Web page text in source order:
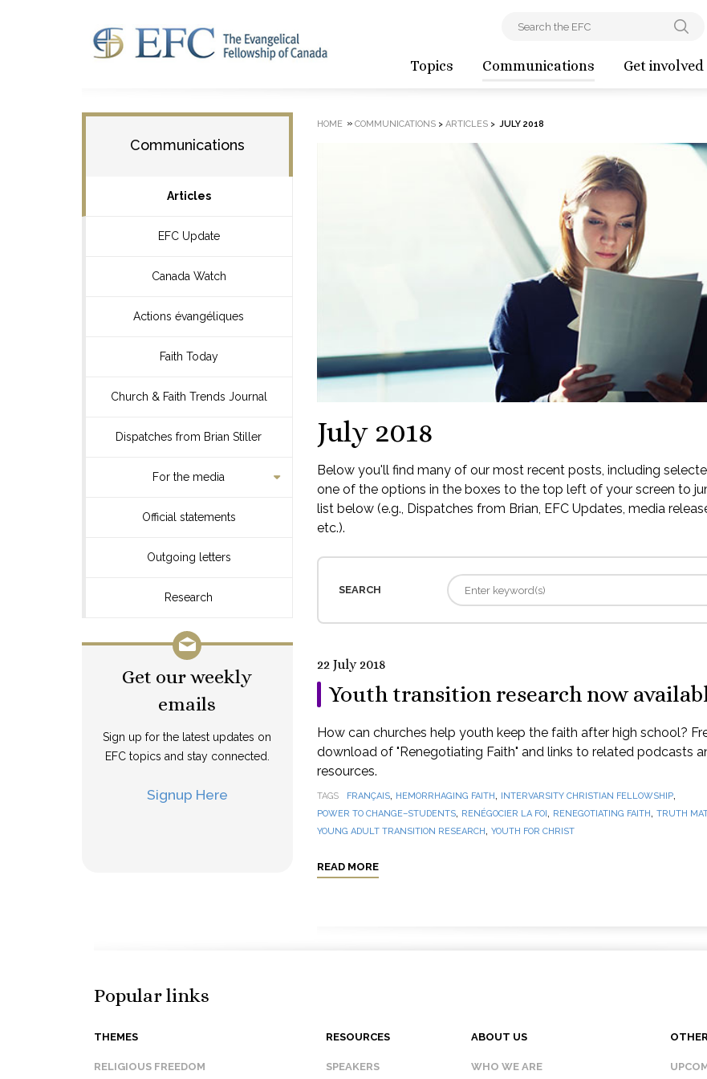
Topics Communications Get involved
Communications
Articles
EFC Update
Canada Watch
Actions évangéliques
Faith Today
Church & Faith Trends Journal
Dispatches from Brian Stiller
For the media
Official statements
Outgoing letters
Research
Get our weekly
emails
Sign up for the latest updates on
EFC topics and stay connected.
Signup Here
HOME » COMMUNICATIONS> ARTICLES> JULY 2018
July 2018
Below you'll find many of our most recent posts, including
one of the options in the boxes to the top left of your screen to
list below (e.g., Dispatches from Brian, EFC Updates, media
etc.).
SEARCH
22 July 2018
Youth transition research now
How can churches help youth keep the faith after high school?
download of "Renegotiating Faith" and links to related podcasts
resources.
TAGS FRANÇAIS, HEMORRHAGING FAITH, INTERVARSITY CHRISTIAN FELLOWSHIP,
POWER TO CHANGE–STUDENTS, RENÉGOCIER LA FOI, RENEGOTIATING FAITH, TRUTH
YOUNG ADULT TRANSITION RESEARCH, YOUTH FOR CHRIST
READ MORE
Popular links
THEMES
RELIGIOUS FREEDOM
RESOURCES
SPEAKERS
ABOUT US
WHO WE ARE